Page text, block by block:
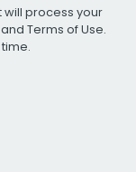
will process your
and Terms of Use.